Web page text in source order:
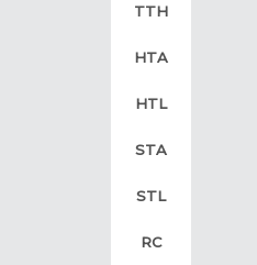
TTH
HTA
HTL
STA
STL
RC